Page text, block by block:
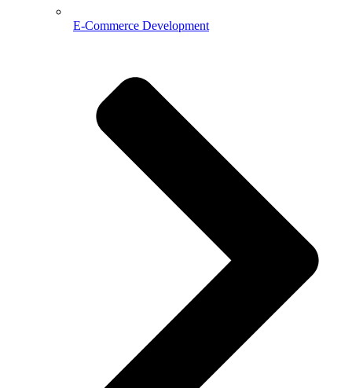
E-Commerce Development